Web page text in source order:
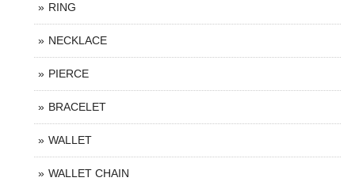
RING
NECKLACE
PIERCE
BRACELET
WALLET
WALLET CHAIN